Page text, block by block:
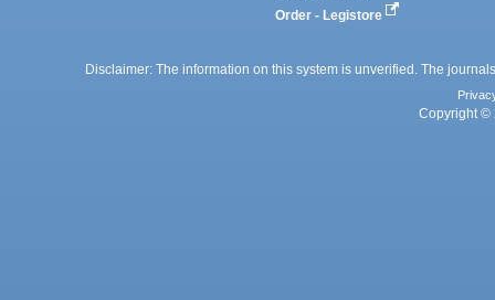
Order - Legistore
Disclaimer: The information on this system is unverified. The
Copyright ©